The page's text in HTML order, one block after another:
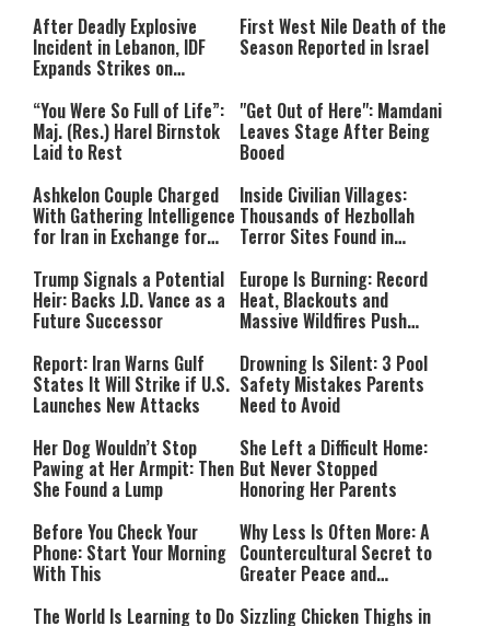
After Deadly Explosive
Incident in Lebanon, IDF
Expands Strikes on
First West Nile Death of the
Season Reported in Israel
“You Were So Full of Life”:
Maj. (Res.) Harel Birnstok
Laid to Rest
"Get Out of Here": Mamdani
Leaves Stage After Being
Booed
Ashkelon Couple Charged
With Gathering Intelligence
for Iran in Exchange for
Inside Civilian Villages:
Thousands of Hezbollah
Terror Sites Found in
Trump Signals a Potential
Heir: Backs J.D. Vance as a
Future Successor
Europe Is Burning: Record
Heat, Blackouts and
Massive Wildfires Push
Mode
Report: Iran Warns Gulf
States It Will Strike if U.S.
Launches New Attacks
Drowning Is Silent: 3 Pool
Safety Mistakes Parents
Need to Avoid
Her Dog Wouldn’t Stop
Pawing at Her Armpit: Then
She Found a Lump
She Left a Difficult Home:
But Never Stopped
Honoring Her Parents
Before You Check Your
Phone: Start Your Morning
With This
Why Less Is Often More: A
Countercultural Secret to
Greater Peace and
The World Is Learning to Do Sizzling Chicken Thighs in